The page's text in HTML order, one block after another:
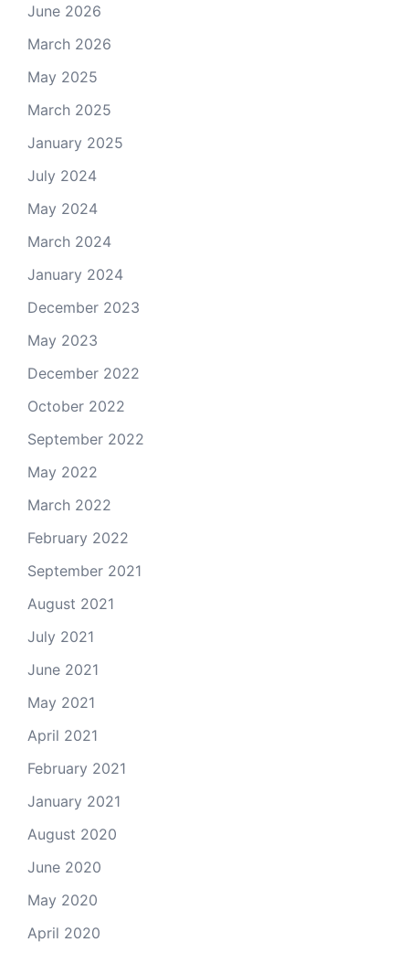
June 2026
March 2026
May 2025
March 2025
January 2025
July 2024
May 2024
March 2024
January 2024
December 2023
May 2023
December 2022
October 2022
September 2022
May 2022
March 2022
February 2022
September 2021
August 2021
July 2021
June 2021
May 2021
April 2021
February 2021
January 2021
August 2020
June 2020
May 2020
April 2020